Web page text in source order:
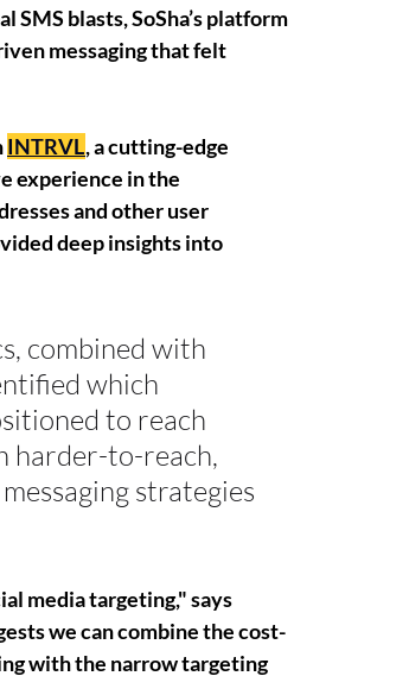
blasts, SoSha’s platform
messaging that felt
INTRVL, a cutting-edge
experience in the
and other user
deep insights into
combined with
which
to reach
harder-to-reach,
strategies
media targeting," says
we can combine the cost-
with the narrow targeting